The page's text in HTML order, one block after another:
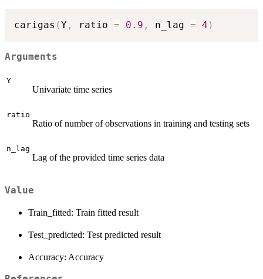
carigas (Y , ratio = 0.9 , n_lag = 4 )
Arguments
Y
Univariate time series
ratio
Ratio of number of observations in training and testing sets
n_lag
Lag of the provided time series data
Value
Train_fitted: Train fitted result
Test_predicted: Test predicted result
Accuracy: Accuracy